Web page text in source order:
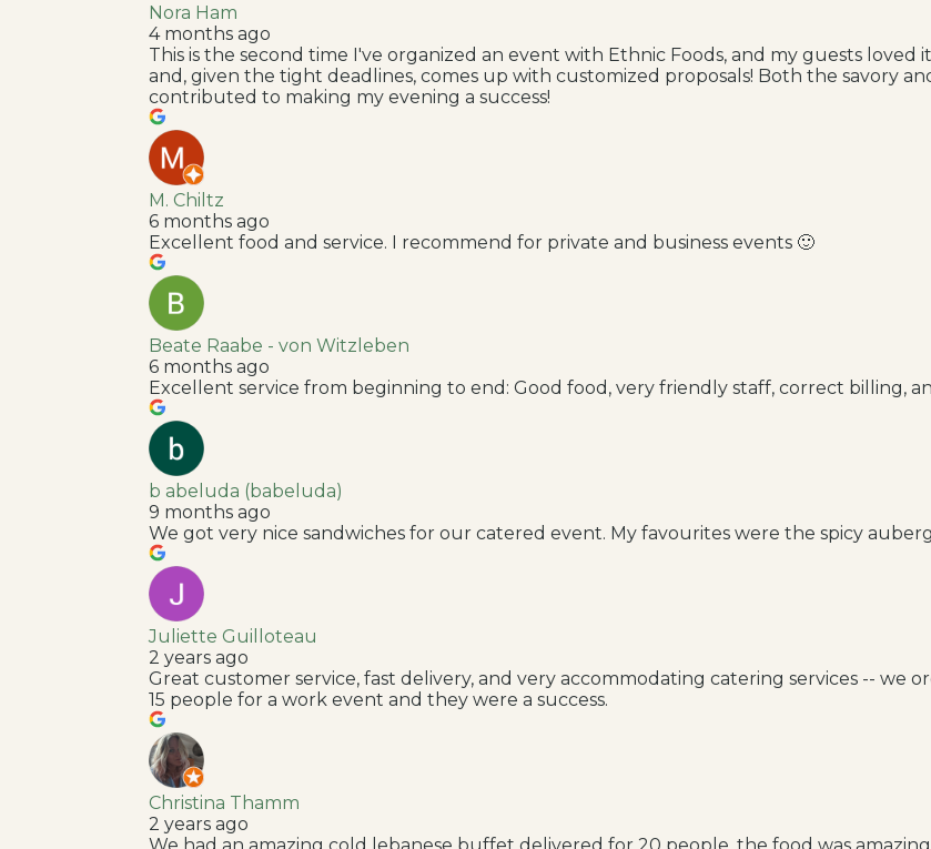
Nora Ham
4 months ago
This is the second time I've organized an event with Ethnic Foods, and my guests
and, given the tight deadlines, comes up with customized proposals! Both the savory
contributed to making my evening a success!
M. Chiltz
6 months ago
Excellent food and service. I recommend for private and business events 🙂
Beate Raabe - von Witzleben
6 months ago
Excellent service from beginning to end: Good food, very friendly staff, correct billing,
b abeluda (babeluda)
9 months ago
We got very nice sandwiches for our catered event. My favourites were the spicy
Juliette Guilloteau
2 years ago
Great customer service, fast delivery, and very accommodating catering services -- we
15 people for a work event and they were a success.
Christina Thamm
2 years ago